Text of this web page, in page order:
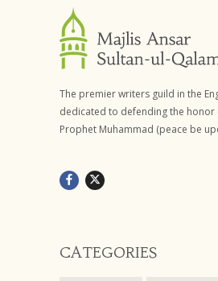
The premier writers guild in the
dedicated to defending the honor
Prophet Muhammad (peace be
CATEGORIES